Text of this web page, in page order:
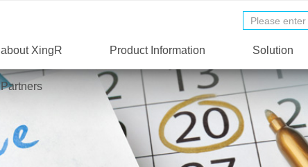
about XingR Product Information Solution
Partners